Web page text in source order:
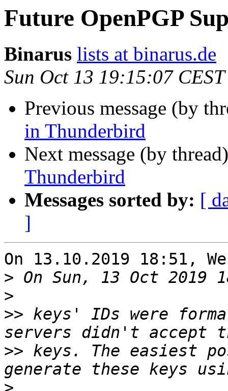
Future OpenPGP
Binarus lists at binarus.de
Sun Oct 13 19:15:07
Previous message (by
in Thunderbird
Next message (by
Thunderbird
Messages sorted by: [
]
On 13.10.2019 18:51,
>
>
>> keys' IDs were
>> keys. The easiest